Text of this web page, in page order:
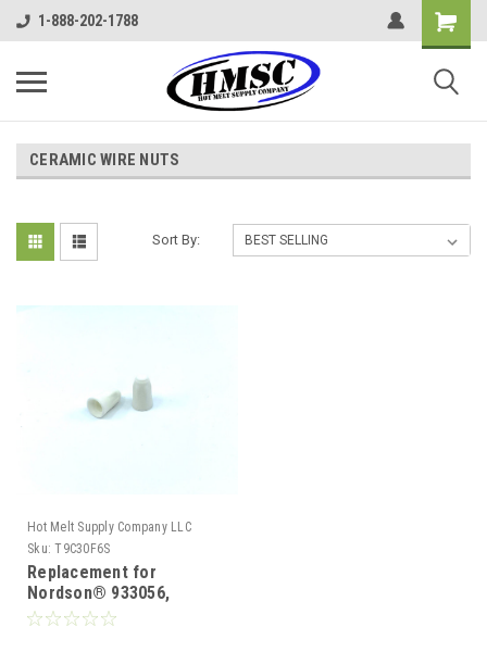
1-888-202-1788
CERAMIC WIRE NUTS
Sort By:
Hot Melt Supply Company LLC
Sku: T9C30F6S
Replacement for
Nordson® 933056,
Connector, Wire,